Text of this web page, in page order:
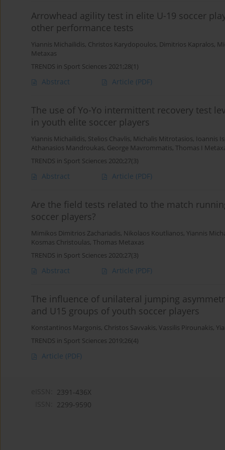
Arrowhead agility test in elite U-19 soccer
other performance tests
Yiannis Michailidis, Christos Karydopoulos, Dimitrios Kapralos,
Metaxas
TRENDS in Sport Sciences 2021;28(1)
Abstract Article (PDF)
The use of Yo-Yo intermittent recovery test
in youth elite soccer players
Yiannis Michailidis, Stelios Chavlis, Michalis Mitrotasios, Ioannis
Athanasios Mandroukas, George Mavrommatis, Thomas I
TRENDS in Sport Sciences 2020;27(3)
Abstract Article (PDF)
Are the field tests related to the match
soccer players?
Mimikos Dimitrios Zachariadis, Nikolaos Koutlianos, Yiannis
Kosmas Christoulas, Thomas Metaxas
TRENDS in Sport Sciences 2020;27(3)
Abstract Article (PDF)
The influence of unilateral jumping
and U15 groups of youth soccer players
Konstantinos Margonis, Christos Savvakis, Vassilis Pirounakis,
TRENDS in Sport Sciences 2019;26(4)
Article (PDF)
2391-436X
2299-9590